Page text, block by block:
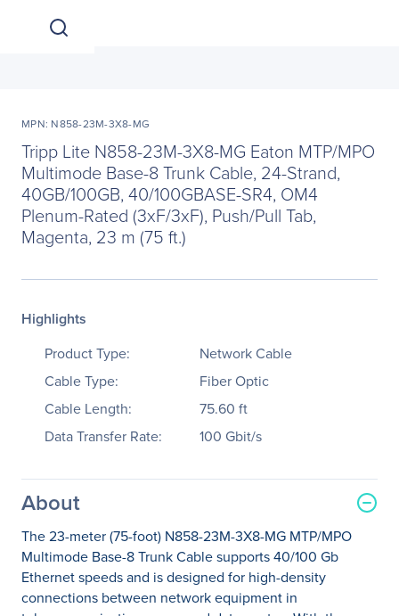
MPN: N858-23M-3X8-MG
Tripp Lite N858-23M-3X8-MG Eaton MTP/MPO
Multimode Base-8 Trunk Cable, 24-Strand,
40GB/100GB, 40/100GBASE-SR4, OM4
Plenum-Rated (3xF/3xF), Push/Pull Tab,
Magenta, 23 m (75 ft.)
Highlights
Product Type:
Network Cable
Cable Type:
Fiber Optic
Cable Length:
75.60 ft
Data Transfer Rate:
100 Gbit/s
About
The 23-meter (75-foot) N858-23M-3X8-MG MTP/MPO
Multimode Base-8 Trunk Cable supports 40/100 Gb
Ethernet speeds and is designed for high-density
connections between network equipment in